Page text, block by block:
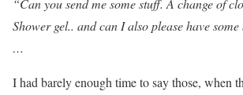
“Can you send me some stuff. A change of
Shower gel.. and can I also please have some
…
I had barely enough time to say those, when